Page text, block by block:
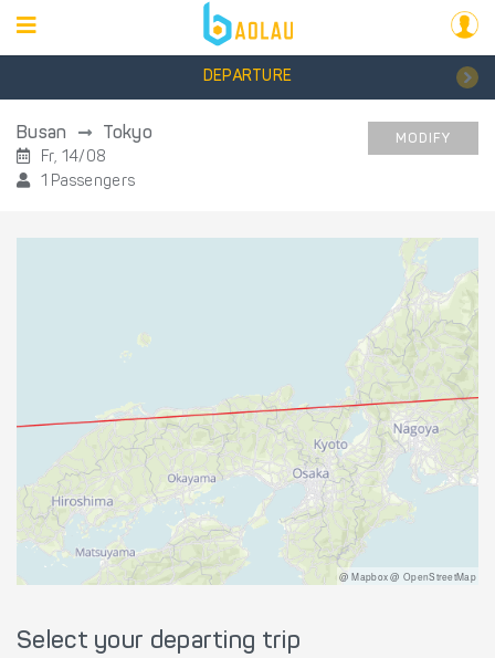
DEPARTURE
Busan Tokyo
Fr, 14/08
1 Passengers
MODIFY
@ Mapbox @ OpenStreetMap
Select your departing trip